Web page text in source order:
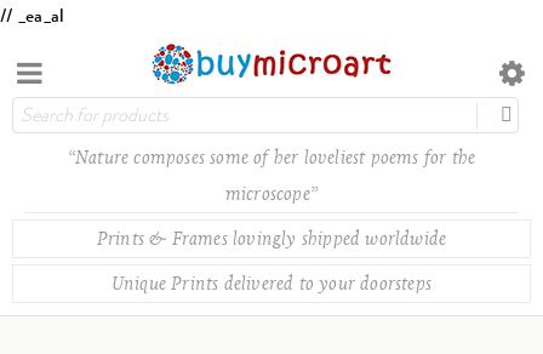
// _ea_al
“Nature composes some of her loveliest poems for the
microscope”
Prints & Frames lovingly shipped worldwide
Unique Prints delivered to your doorsteps